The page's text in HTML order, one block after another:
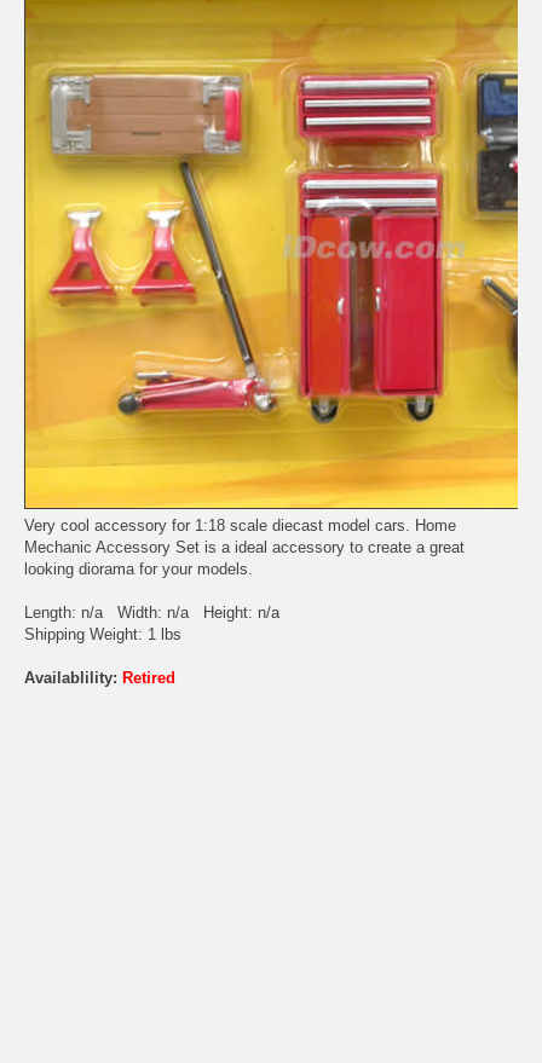
Very cool accessory for 1:18 scale diecast model cars. Home
Mechanic Accessory Set is a ideal accessory to create a great
looking diorama for your models.
Length: n/a Width: n/a Height: n/a
Shipping Weight: 1 lbs
Availablility: Retired